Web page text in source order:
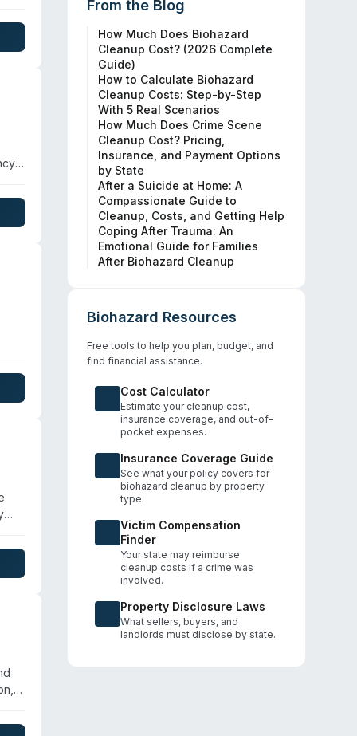
From the Blog
How Much Does Biohazard
Cleanup Cost? (2026 Complete
Guide)
How to Calculate Biohazard
Cleanup Costs: Step-by-Step
With 5 Real Scenarios
How Much Does Crime Scene
Cleanup Cost? Pricing,
Insurance, and Payment Options
by State
After a Suicide at Home: A
Compassionate Guide to
Cleanup, Costs, and Getting Help
Coping After Trauma: An
Emotional Guide for Families
After Biohazard Cleanup
Biohazard Resources
Free tools to help you plan, budget, and
find financial assistance.
Cost Calculator
Estimate your cleanup cost,
insurance coverage, and out-of-
pocket expenses.
Insurance Coverage Guide
See what your policy covers for
biohazard cleanup by property
type.
Victim Compensation
Finder
Your state may reimburse
cleanup costs if a crime was
involved.
Property Disclosure Laws
What sellers, buyers, and
landlords must disclose by state.